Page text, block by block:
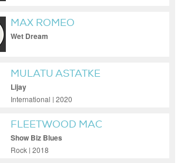
MAX ROMEO
Wet Dream
MULATU ASTATKE
Lijay
International | 2020
FLEETWOOD MAC
Show Biz Blues
Rock | 2018